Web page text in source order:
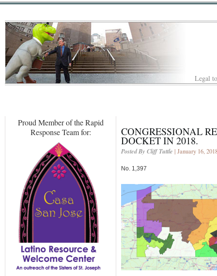
Legal
Proud Member of the Rapid
Response Team for:
CONGRESSIONAL
DOCKET IN 2018.
Posted By Cliff Tuttle | January 16,
No. 1,397